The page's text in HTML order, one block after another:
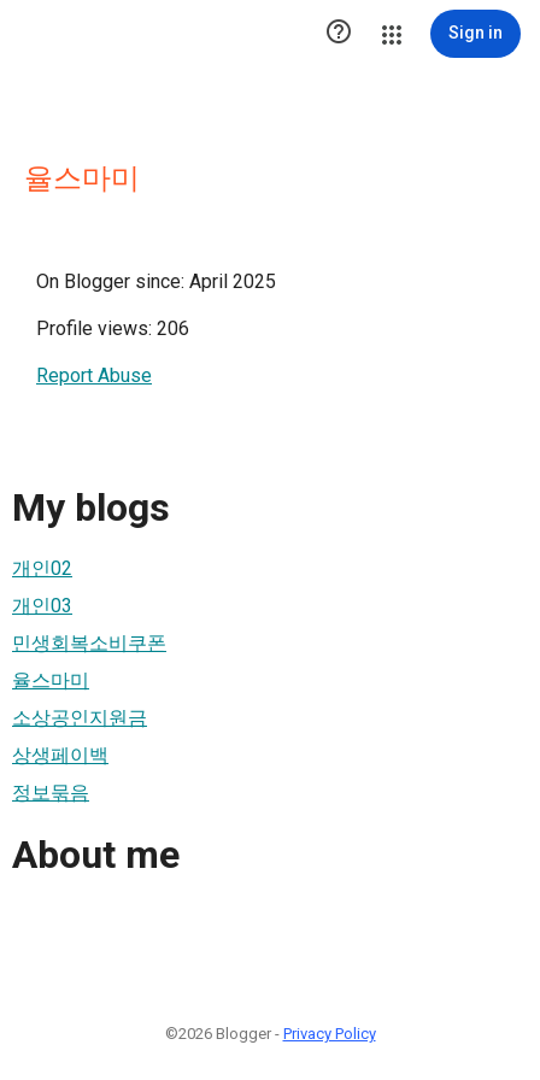
 Sign in
율스마미
On Blogger since: April 2025
Profile views: 206
Report Abuse
My blogs
개인02
개인03
민생회복소비쿠폰
율스마미
소상공인지원금
상생페이백
정보묶음
About me
©2026 Blogger - Privacy Policy